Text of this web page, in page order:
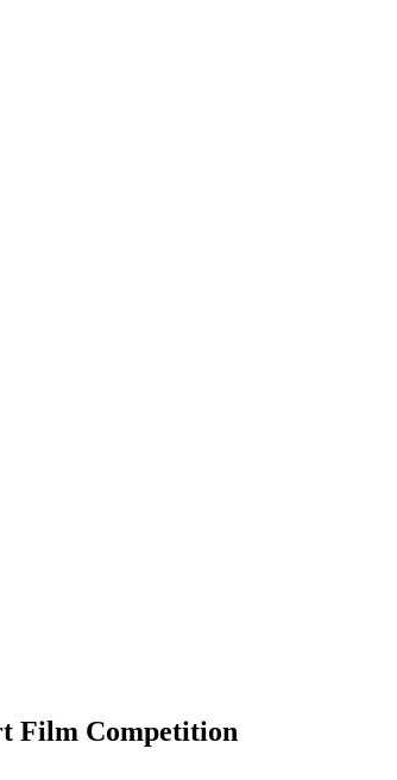
Film Competition